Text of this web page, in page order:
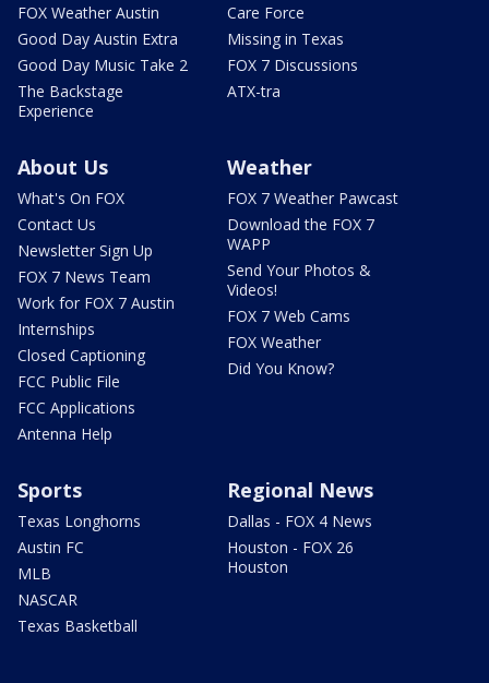
FOX Weather Austin
Good Day Austin Extra
Good Day Music Take 2
The Backstage
Experience
Care Force
Missing in Texas
FOX 7 Discussions
ATX-tra
About Us
What's On FOX
Contact Us
Newsletter Sign Up
FOX 7 News Team
Work for FOX 7 Austin
Internships
Closed Captioning
FCC Public File
FCC Applications
Antenna Help
Weather
FOX 7 Weather Pawcast
Download the FOX 7
WAPP
Send Your Photos &
Videos!
FOX 7 Web Cams
FOX Weather
Did You Know?
Sports
Texas Longhorns
Austin FC
MLB
NASCAR
Texas Basketball
Regional News
Dallas - FOX 4 News
Houston - FOX 26
Houston